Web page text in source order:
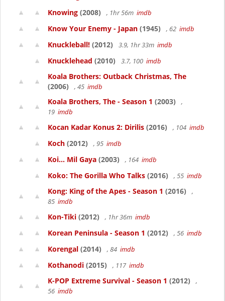
Knowing (2008) , 1hr 56m imdb
Know Your Enemy - Japan (1945) , 62 imdb
Knuckleball! (2012) 3.9, 1hr 33m imdb
Knucklehead (2010) 3.7, 100 imdb
Koala Brothers: Outback Christmas, The
(2006)
, 45 imdb
Koala Brothers, The - Season 1 (2003)
,
19 imdb
Kocan Kadar Konus 2: Dirilis (2016) , 104 imdb
Koch (2012) , 95 imdb
Koi... Mil Gaya (2003) , 164 imdb
Koko: The Gorilla Who Talks (2016) , 55 imdb
Kong: King of the Apes - Season 1 (2016)
,
85 imdb
Kon-Tiki (2012) , 1hr 36m imdb
Korean Peninsula - Season 1 (2012) , 56 imdb
Korengal (2014) , 84 imdb
Kothanodi (2015) , 117 imdb
K-POP Extreme Survival - Season 1 (2012)
,
56 imdb